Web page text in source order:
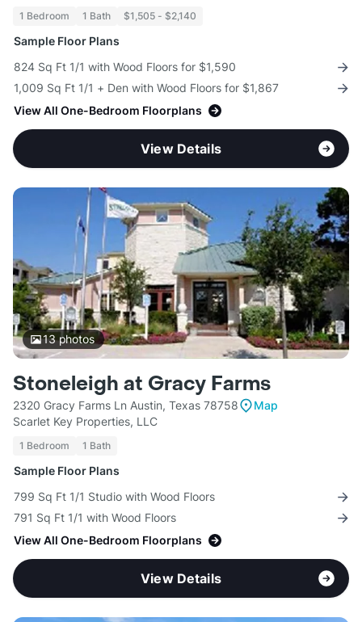
1 Bedroom 1 Bath $1,505 - $2,140
Sample Floor Plans
824 Sq Ft 1/1 with Wood Floors for $1,590
1,009 Sq Ft 1/1 + Den with Wood Floors for $1,867
View All One-Bedroom Floorplans
View Details
13photos
Stoneleigh at Gracy Farms
2320 Gracy Farms Ln Austin, Texas 78758
Map
Scarlet Key Properties, LLC
1 Bedroom 1 Bath
Sample Floor Plans
799 Sq Ft 1/1 Studio with Wood Floors
791 Sq Ft 1/1 with Wood Floors
View All One-Bedroom Floorplans
View Details